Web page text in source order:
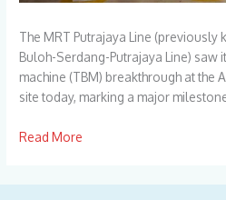
The MRT Putrajaya Line (previously
Buloh-Serdang-Putrajaya Line) saw
machine (TBM) breakthrough at the
site today, marking a major
Read More